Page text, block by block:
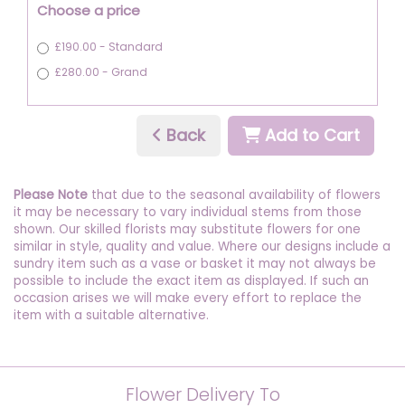
Choose a price
£190.00 - Standard
£280.00 - Grand
Back Add to Cart
Please Note that due to the seasonal availability of flowers
it may be necessary to vary individual stems from those
shown. Our skilled florists may substitute flowers for one
similar in style, quality and value. Where our designs include a
sundry item such as a vase or basket it may not always be
possible to include the exact item as displayed. If such an
occasion arises we will make every effort to replace the
item with a suitable alternative.
Flower Delivery To